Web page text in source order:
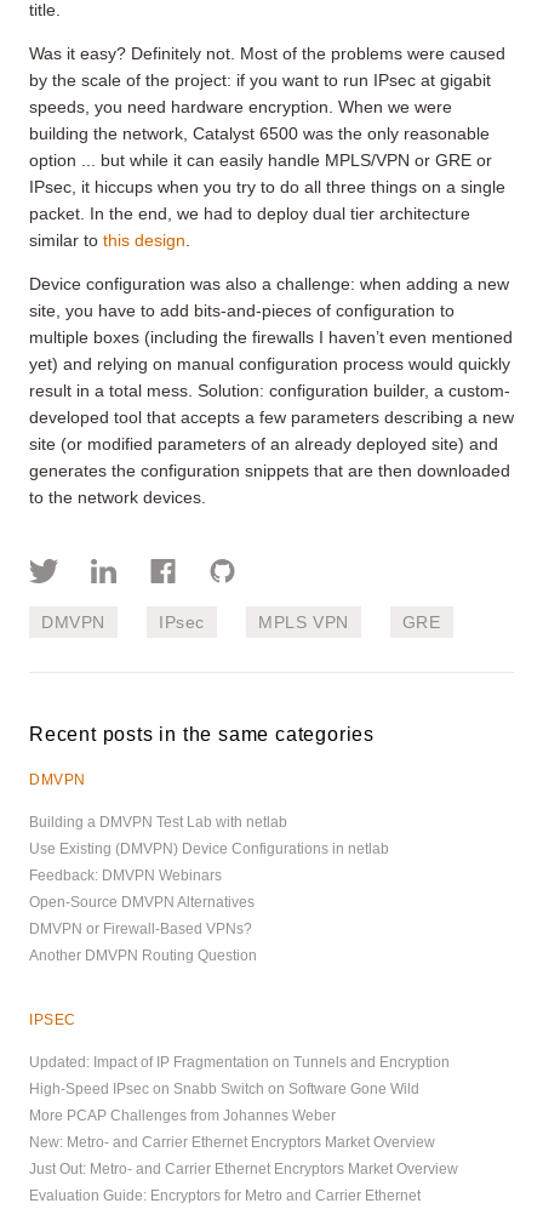
title.
Was it easy? Definitely not. Most of the problems were caused
by the scale of the project: if you want to run IPsec at gigabit
speeds, you need hardware encryption. When we were
building the network, Catalyst 6500 was the only reasonable
option ... but while it can easily handle MPLS/VPN or GRE or
IPsec, it hiccups when you try to do all three things on a single
packet. In the end, we had to deploy dual tier architecture
similar to this design
Device configuration was also a challenge: when adding a new
site, you have to add bits-and-pieces of configuration to
multiple boxes (including the firewalls I haven’t even mentioned
yet) and relying on manual configuration process would quickly
result in a total mess. Solution: configuration builder, a custom-
developed tool that accepts a few parameters describing a new
site (or modified parameters of an already deployed site) and
generates the configuration snippets that are then downloaded
to the network devices.
DMVPN IPsec MPLS VPN GRE
Recent posts in the same categories
DMVPN
Building a DMVPN Test Lab with netlab
Use Existing (DMVPN) Device Configurations in netlab
Feedback: DMVPN Webinars
Open-Source DMVPN Alternatives
DMVPN or Firewall-Based VPNs?
Another DMVPN Routing Question
IPSEC
Updated: Impact of IP Fragmentation on Tunnels and Encryption
High-Speed IPsec on Snabb Switch on Software Gone Wild
More PCAP Challenges from Johannes Weber
New: Metro- and Carrier Ethernet Encryptors Market Overview
Just Out: Metro- and Carrier Ethernet Encryptors Market Overview
Evaluation Guide: Encryptors for Metro and Carrier Ethernet